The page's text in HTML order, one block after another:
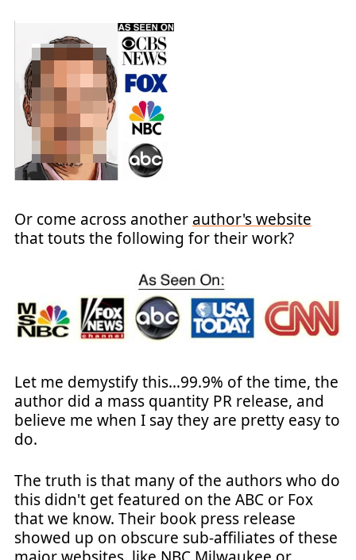
Or come across another author's website
that touts the following for their work?
Let me demystify this…99.9% of the time, the
author did a mass quantity PR release, and
believe me when I say they are pretty easy to
do.
The truth is that many of the authors who do
this didn't get featured on the ABC or Fox
that we know. Their book press release
showed up on obscure sub-affiliates of these